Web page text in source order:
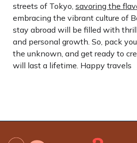
streets of Tokyo, savoring the
embracing the vibrant culture of
stay abroad will be filled with
and personal growth. So, pack
the unknown, and get ready to
will last a lifetime. Happy travels